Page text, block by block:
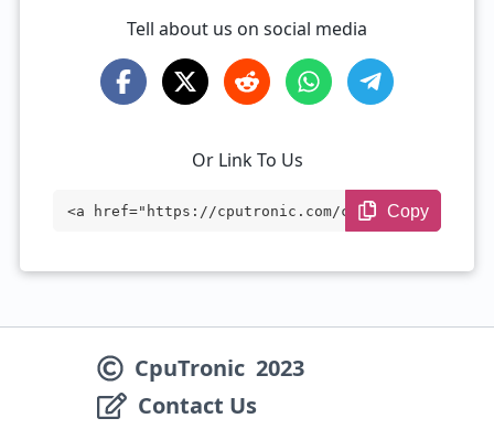
Tell about us on social media
Or Link To Us
<a href="https://cputronic.com/cpu/amd-r
Copy
CpuTronic 2023
Contact Us